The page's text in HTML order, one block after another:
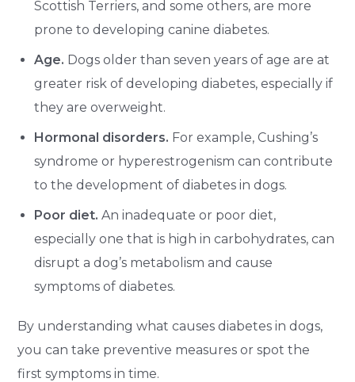
Scottish Terriers, and some others, are more
prone to developing canine diabetes.
Age. Dogs older than seven years of age are at
greater risk of developing diabetes, especially if
they are overweight.
Hormonal disorders. For example, Cushing’s
syndrome or hyperestrogenism can contribute
to the development of diabetes in dogs.
Poor diet. An inadequate or poor diet,
especially one that is high in carbohydrates, can
disrupt a dog’s metabolism and cause
symptoms of diabetes.
By understanding what causes diabetes in dogs,
you can take preventive measures or spot the
first symptoms in time.